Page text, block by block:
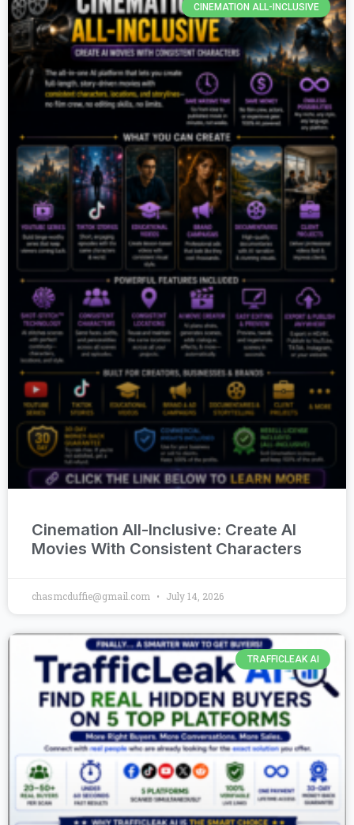
CINEMATION ALL-INCLUSIVE
Cinemation All-Inclusive: Create AI
Movies With Consistent Characters
chasmcduffie@gmail.com July 14, 2026
TRAFFICLEAK AI